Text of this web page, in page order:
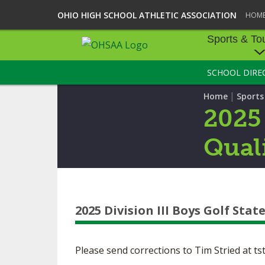
OHIO HIGH SCHOOL ATHLETIC ASSOCIATION
Sports &
SPORTS &
BASEBALL
FOOTBALL
SOCCER
SCHOOL
Home |
2025 Division III Boys Golf
Please send corrections to Tim Stried at